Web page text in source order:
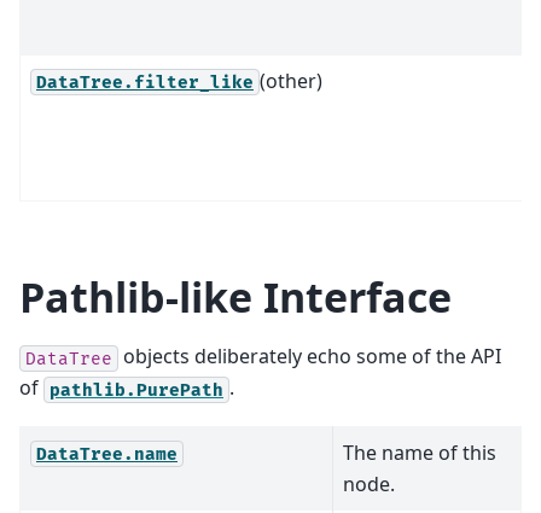
DataTree.filter_like (other)
Pathlib-like Interface
DataTree
objects deliberately echo some of the API
of pathlib.PurePath .
DataTree.name
The name of this
node.